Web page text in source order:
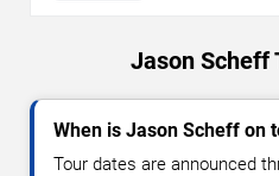
Jason Scheff
When is Jason Scheff on
Tour dates are announced